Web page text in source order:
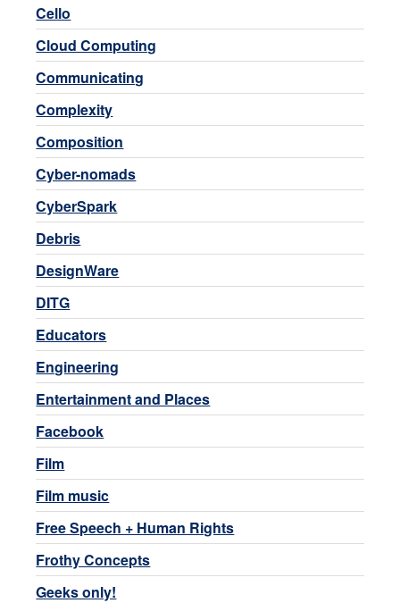
Cello
Cloud Computing
Communicating
Complexity
Composition
Cyber-nomads
CyberSpark
Debris
DesignWare
DITG
Educators
Engineering
Entertainment and Places
Facebook
Film
Film music
Free Speech + Human Rights
Frothy Concepts
Geeks only!